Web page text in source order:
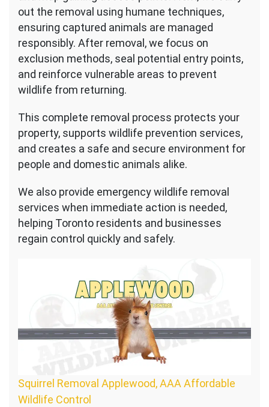
out the removal using humane techniques,
ensuring captured animals are managed
responsibly. After removal, we focus on
exclusion methods, seal potential entry points,
and reinforce vulnerable areas to prevent
wildlife from returning.
This complete removal process protects your
property, supports wildlife prevention services,
and creates a safe and secure environment for
people and domestic animals alike.
We also provide emergency wildlife removal
services when immediate action is needed,
helping Toronto residents and businesses
regain control quickly and safely.
Squirrel Removal Applewood, AAA Affordable
Wildlife Control